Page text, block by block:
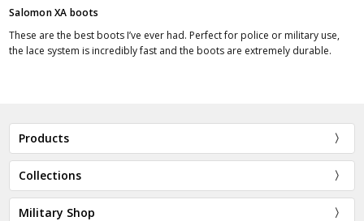
Salomon XA boots
These are the best boots I’ve ever had. Perfect for police or military use,
the lace system is incredibly fast and the boots are extremely durable.
Products
Collections
Military Shop